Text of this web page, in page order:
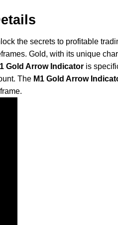
the secrets to profitable
Gold, with its unique
Gold Arrow Indicator is
The M1 Gold Arrow